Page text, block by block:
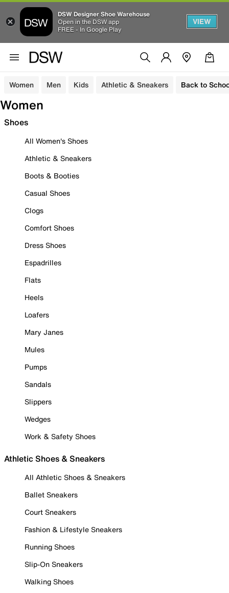
DSW Designer Shoe Warehouse
Open in the DSW app
FREE - In Google Play
VIEW
Women Men Kids Athletic & Sneakers Back to
Women
Shoes
All Women's Shoes
Athletic & Sneakers
Boots & Booties
Casual Shoes
Clogs
Comfort Shoes
Dress Shoes
Espadrilles
Flats
Heels
Loafers
Mary Janes
Mules
Pumps
Sandals
Slippers
Wedges
Work & Safety Shoes
Athletic Shoes & Sneakers
All Athletic Shoes & Sneakers
Ballet Sneakers
Court Sneakers
Fashion & Lifestyle Sneakers
Running Shoes
Slip-On Sneakers
Walking Shoes